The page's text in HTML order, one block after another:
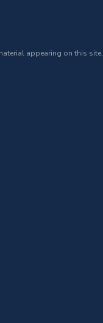
appearing on this site.